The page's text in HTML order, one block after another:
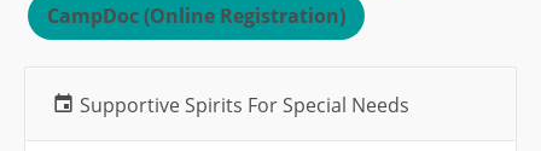
CampDoc (Online Registration)
Supportive Spirits For Special Needs